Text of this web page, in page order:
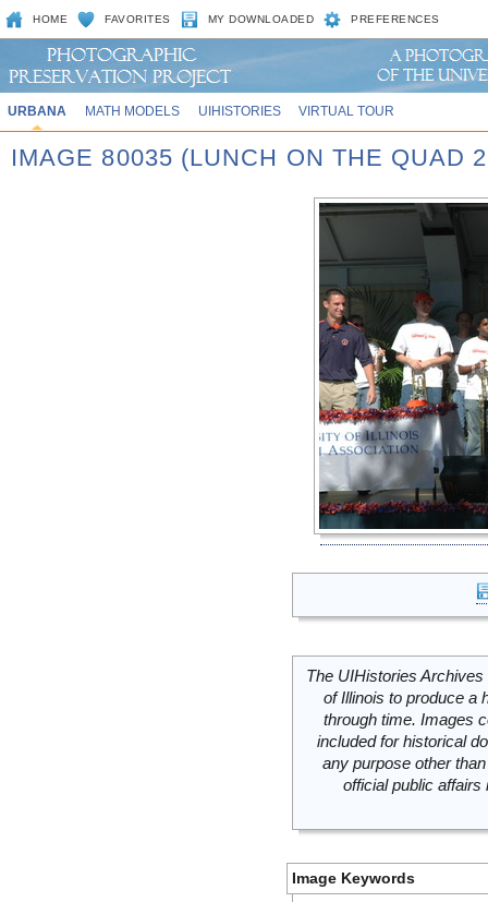
HOME FAVORITES MY DOWNLOADED PREFERENCES
URBANA MATH MODELS UIHISTORIES VIRTUAL TOUR
IMAGE 80035 (LUNCH ON THE QUAD
The UIHistories
of Illinois to produce a
through time. Images
included for historical
any purpose other
official public
Image Keywords